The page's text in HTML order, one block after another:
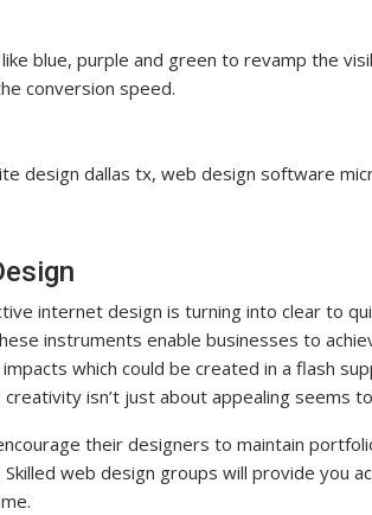
blue, purple and green to revamp the
conversion speed.
design dallas tx, web design software
internet design is turning into clear to
instruments enable businesses to
which could be created in a flash
isn’t just about appealing seems
their designers to maintain
web design groups will provide you